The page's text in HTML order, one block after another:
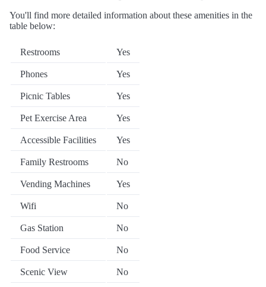
You'll find more detailed information about these amenities in the
table below:
Restrooms Yes
Phones Yes
Picnic Tables Yes
Pet Exercise Area Yes
Accessible Facilities Yes
Family Restrooms No
Vending Machines Yes
Wifi No
Gas Station No
Food Service No
Scenic View No